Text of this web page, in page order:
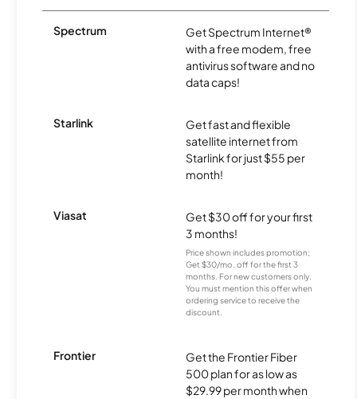
Spectrum
Get Spectrum Internet®
with a free modem, free
antivirus software and no
data caps!
Starlink
Get fast and flexible
satellite internet from
Starlink for just $55 per
month!
Viasat
Get $30 off for your first
3 months!
Price shown includes promotion;
Get $30/mo. off for the first 3
months. For new customers only.
You must mention this offer when
ordering service to receive the
discount.
Frontier
Get the Frontier Fiber
500 plan for as low as
$29.99 per month when